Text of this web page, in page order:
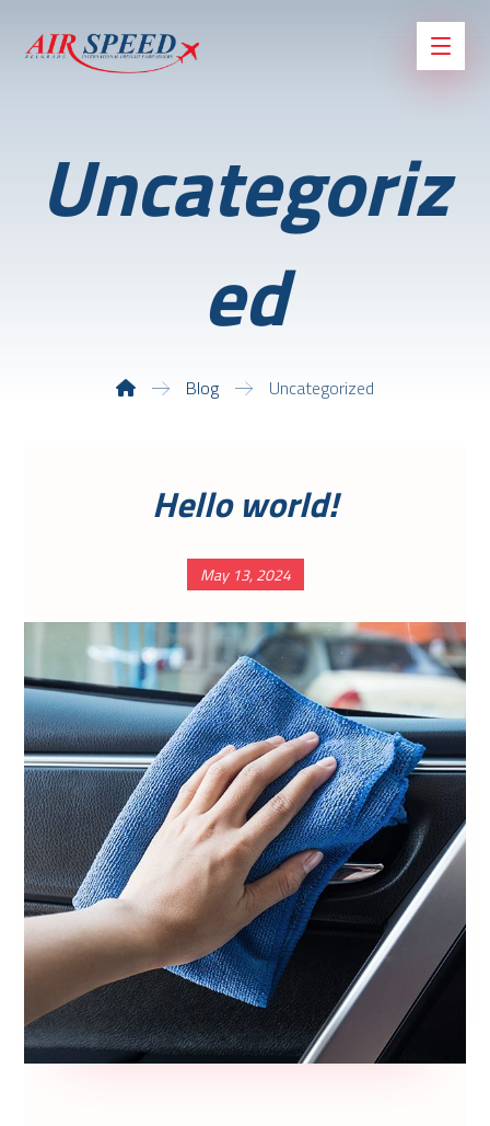
Uncategoriz
ed
Blog Uncategorized
Hello world!
May 13, 2024